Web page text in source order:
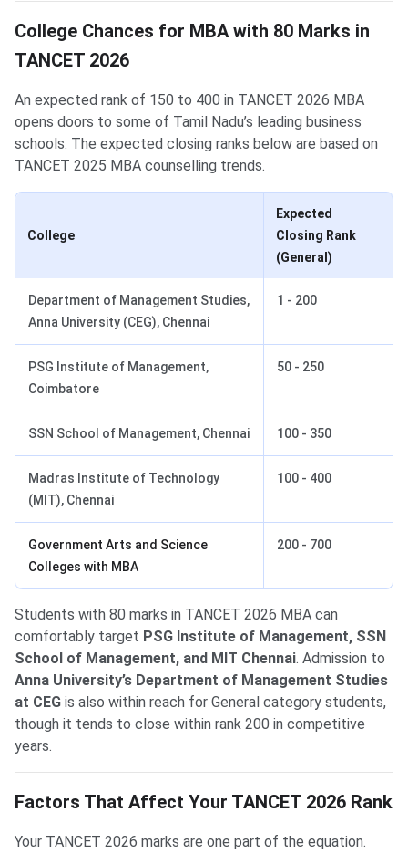
College Chances for MBA with 80 Marks in
TANCET 2026
An expected rank of 150 to 400 in TANCET 2026 MBA
opens doors to some of Tamil Nadu’s leading business
schools. The expected closing ranks below are based on
TANCET 2025 MBA counselling trends.
College
Expected
Closing Rank
(General)
Department of Management Studies,
Anna University (CEG), Chennai
1 - 200
PSG Institute of Management,
Coimbatore
50 - 250
SSN School of Management, Chennai 100 - 350
Madras Institute of Technology
(MIT), Chennai
100 - 400
Government Arts and Science
Colleges with MBA
200 - 700
Students with 80 marks in TANCET 2026 MBA can
comfortably target PSG Institute of Management, SSN
School of Management, and MIT Chennai. Admission to
Anna University’s Department of Management Studies
at CEG is also within reach for General category students,
though it tends to close within rank 200 in competitive
years.
Factors That Affect Your TANCET 2026 Rank
Your TANCET 2026 marks are one part of the equation.